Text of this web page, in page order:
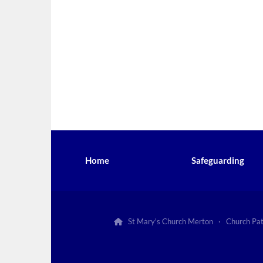
Home Safeguarding
 St Mary's Church Merton · Church